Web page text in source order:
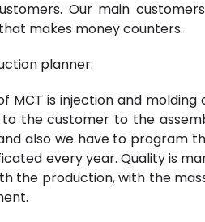
Our main
makes money counters.
planner:
MCT is injection and
the customer to the
also we have to program
every year. Quality is
the production, with the